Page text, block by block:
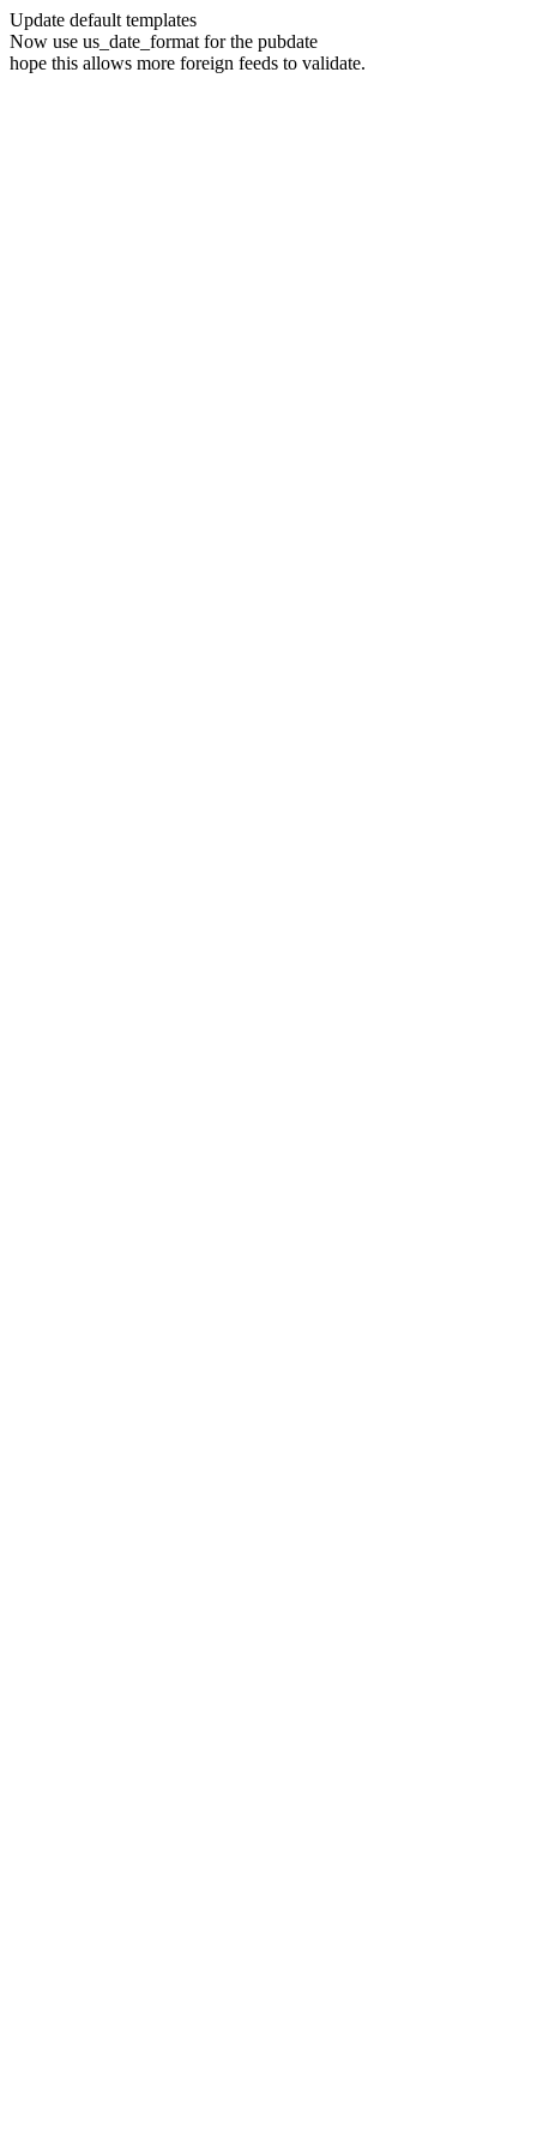
Update default templates
Now use us_date_format for the pubdate
hope this allows more foreign feeds to validate.